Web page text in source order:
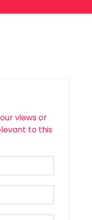
views or
to this